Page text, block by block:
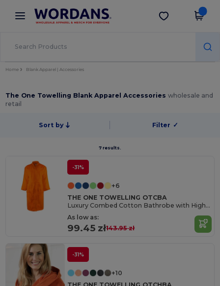
× Wordans App
Better prices on app!
Get the app
Home Blank Apparel | Accessories
The One Towelling Blank Apparel Accessorieswholesale and
retail
Sort by Filter ✓
7 results.
-31%
+6
THE ONE TOWELLING OTCBA
Luxury Combed Cotton Bathrobe with High Absorption
As low as:
99.45 zł143.95 zł
-31%
+10